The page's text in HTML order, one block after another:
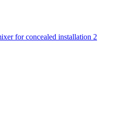
for concealed installation 2